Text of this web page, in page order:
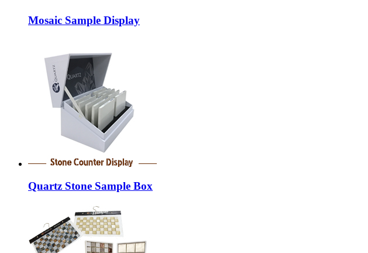
Mosaic Sample Display
Quartz Stone Sample Box